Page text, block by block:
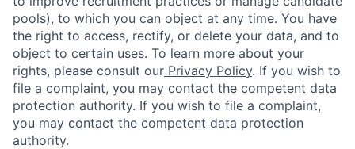
pools), to which you can object at any time. You have
the right to access, rectify, or delete your data, and to
object to certain uses. To learn more about your
rights, please consult our Privacy Policy. If you wish to
file a complaint, you may contact the competent data
protection authority. If you wish to file a complaint,
you may contact the competent data protection
authority.